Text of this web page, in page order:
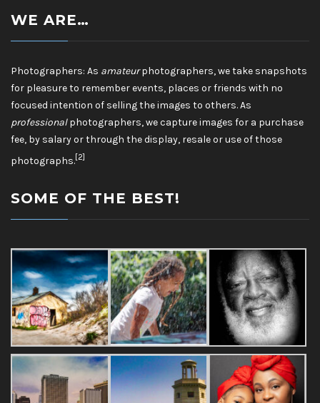
WE ARE…
Photographers: As amateurphotographers, we take snapshots
for pleasure to remember events, places or friends with no
focused intention of selling the images to others. As
professionalphotographers, we capture images for a purchase
fee, by salary or through the display, resale or use of those
photographs.[2]
SOME OF THE BEST!